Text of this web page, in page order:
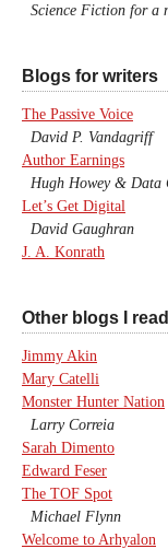
Science Fiction for a
Blogs for writers
The Passive Voice
David P. Vandagriff
Author Earnings
Hugh Howey & Data
Let’s Get Digital
David Gaughran
J. A. Konrath
Other blogs I read
Jimmy Akin
Mary Catelli
Monster Hunter Nation
Larry Correia
Sarah Dimento
Edward Feser
The TOF Spot
Michael Flynn
Welcome to Arhyalon